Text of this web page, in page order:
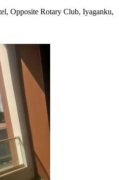
Opposite Rotary Club, Iyaganku,